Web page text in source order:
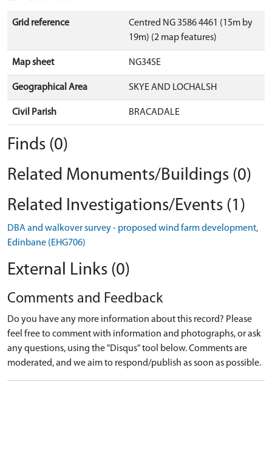
Grid reference
Centred NG 3586 4461 (15m by
19m) (2 map features)
Map sheet NG34SE
Geographical Area SKYE AND LOCHALSH
Civil Parish BRACADALE
Finds (0)
Related Monuments/Buildings (0)
Related Investigations/Events (1)
DBA and walkover survey - proposed wind farm development,
Edinbane (EHG706)
External Links (0)
Comments and Feedback
Do you have any more information about this record? Please
feel free to comment with information and photographs, or ask
any questions, using the "Disqus" tool below. Comments are
moderated, and we aim to respond/publish as soon as possible.